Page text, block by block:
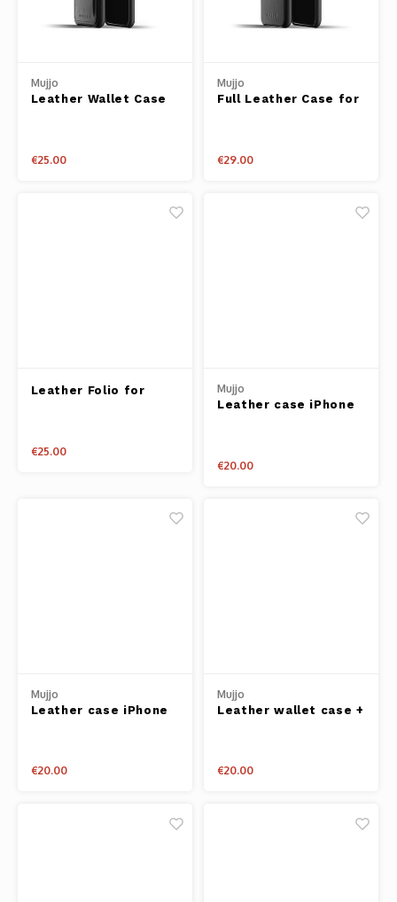
Mujjo
Leather Wallet Case
€25.00
Mujjo
Full Leather Case for
€29.00
Leather Folio for
€25.00
Mujjo
Leather case iPhone
€20.00
Mujjo
Leather case iPhone
€20.00
Mujjo
Leather wallet case +
€20.00